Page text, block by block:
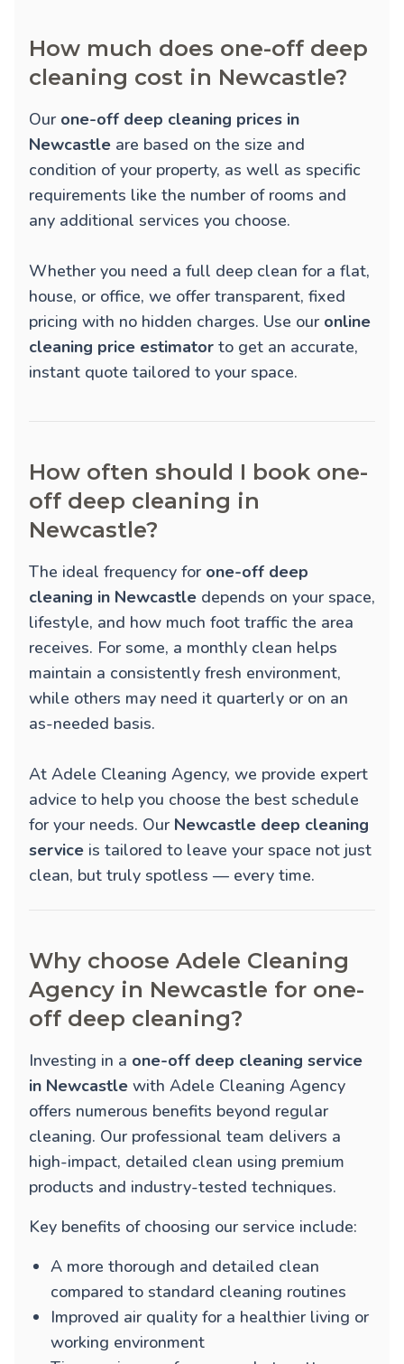
How much does one-off deep
cleaning cost in Newcastle?
Our one-off deep cleaning prices in
Newcastle are based on the size and
condition of your property, as well as specific
requirements like the number of rooms and
any additional services you choose.
Whether you need a full deep clean for a flat,
house, or office, we offer transparent, fixed
pricing with no hidden charges. Use our online
cleaning price estimator to get an accurate,
instant quote tailored to your space.
How often should I book one-
off deep cleaning in
Newcastle?
The ideal frequency for one-off deep
cleaning in Newcastle depends on your space,
lifestyle, and how much foot traffic the area
receives. For some, a monthly clean helps
maintain a consistently fresh environment,
while others may need it quarterly or on an
as-needed basis.
At Adele Cleaning Agency, we provide expert
advice to help you choose the best schedule
for your needs. Our Newcastle deep cleaning
service is tailored to leave your space not just
clean, but truly spotless — every time.
Why choose Adele Cleaning
Agency in Newcastle for one-
off deep cleaning?
Investing in a one-off deep cleaning service
in Newcastle with Adele Cleaning Agency
offers numerous benefits beyond regular
cleaning. Our professional team delivers a
high-impact, detailed clean using premium
products and industry-tested techniques.
Key benefits of choosing our service include:
A more thorough and detailed clean
compared to standard cleaning routines
Improved air quality for a healthier living or
working environment